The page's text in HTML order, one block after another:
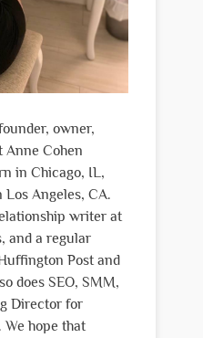
owner,
Anne Cohen
in Chicago, IL,
Los Angeles, CA.
writer at
and a regular
Post and
does SEO, SMM,
Director for
hope that